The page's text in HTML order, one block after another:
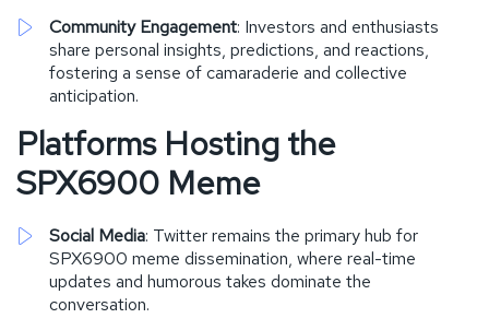
Community Engagement: Investors and enthusiasts
share personal insights, predictions, and reactions,
fostering a sense of camaraderie and collective
anticipation.
Platforms Hosting the
SPX6900 Meme
Social Media: Twitter remains the primary hub for
SPX6900 meme dissemination, where real-time
updates and humorous takes dominate the
conversation.